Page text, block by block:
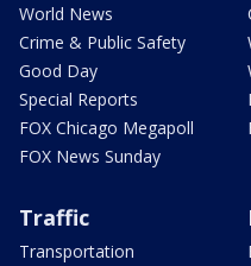
World News
Crime & Public Safety
Good Day
Special Reports
FOX Chicago Megapoll
FOX News Sunday
Traffic
Transportation